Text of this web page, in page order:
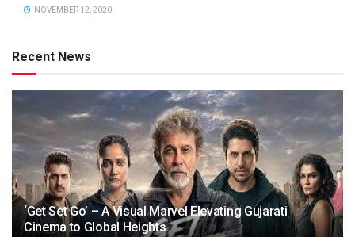
NOVEMBER 12, 2020
Recent News
‘Get Set Go’ – A Visual Marvel Elevating Gujarati
Cinema to Global Heights